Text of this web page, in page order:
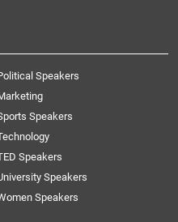
Speakers
Speakers
Speakers
Speakers
Speakers